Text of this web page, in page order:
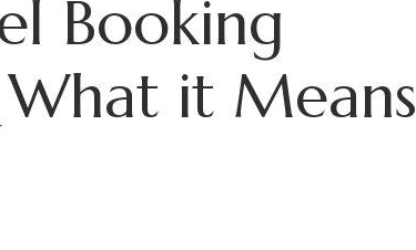
Booking
it Means